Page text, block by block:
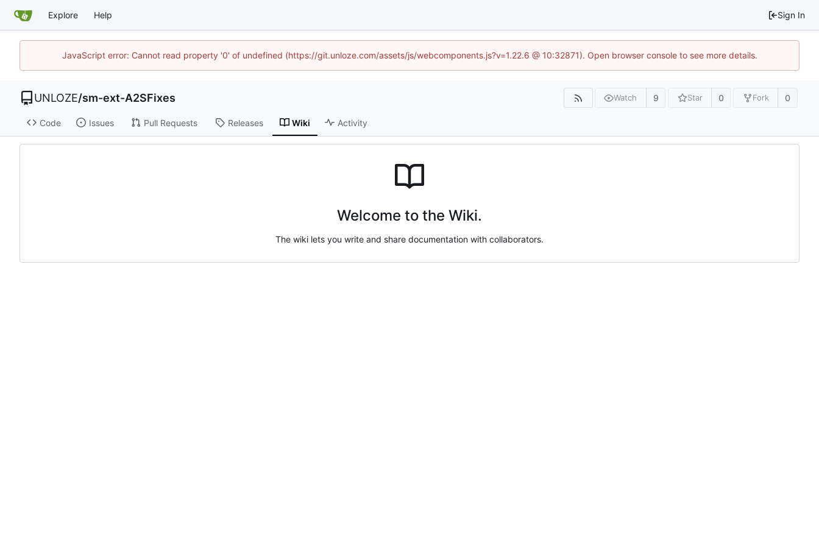
Explore Help Sign In
JavaScript error: Cannot read property '0' of undefined (https://git.unloze.com/assets/js/webcomponents.js?v=1.22.6 @ 10:32871). Open browser console to see more details.
UNLOZE/sm-ext-A2SFixes Watch 9 Star 0 Fork 0
Code Issues Pull Requests Releases Wiki Activity
Welcome to the Wiki.
The wiki lets you write and share documentation with collaborators.